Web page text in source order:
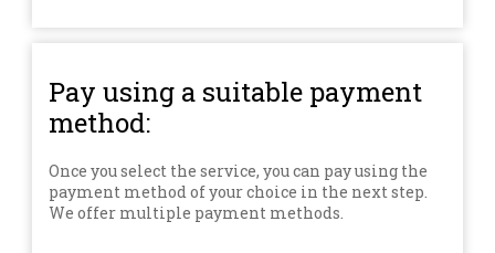
Pay using a suitable payment
method:
Once you select the service, you can pay using the
payment method of your choice in the next step.
We offer multiple payment methods.